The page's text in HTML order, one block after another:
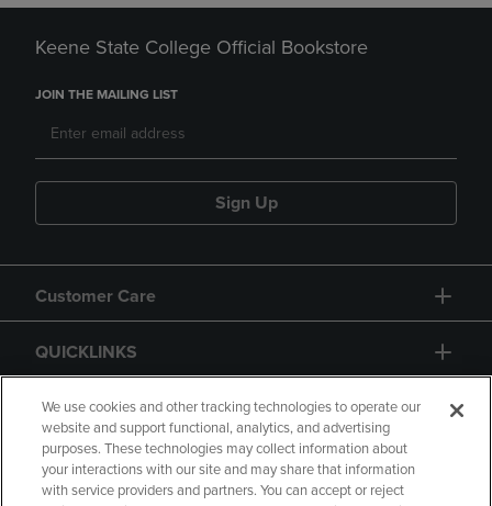
Keene State College Official Bookstore
JOIN THE MAILING LIST
Sign Up
Customer Care
QUICKLINKS
GIFT CARD
We use cookies and other tracking technologies to operate our
website and support functional, analytics, and advertising
purposes. These technologies may collect information about
your interactions with our site and may share that information
with service providers and partners. You can accept or reject